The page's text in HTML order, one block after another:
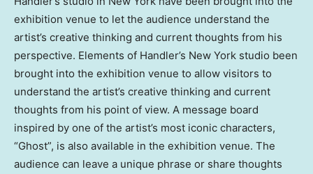
exhibition venue to let the audience understand the
artist’s creative thinking and current thoughts from his
perspective. Elements of Handler’s New York studio been
brought into the exhibition venue to allow visitors to
understand the artist’s creative thinking and current
thoughts from his point of view. A message board
inspired by one of the artist’s most iconic characters,
“Ghost”, is also available in the exhibition venue. The
audience can leave a unique phrase or share thoughts